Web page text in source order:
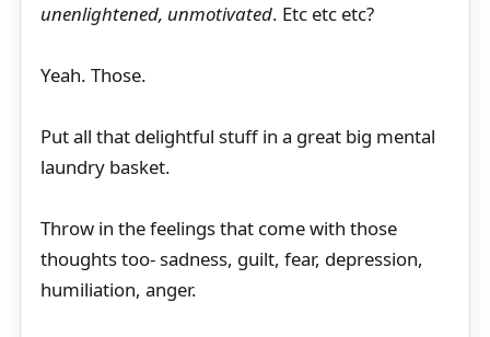
unenlightened, unmotivated. Etc etc etc?
Yeah. Those.
Put all that delightful stuff in a great big mental
laundry basket.
Throw in the feelings that come with those
thoughts too- sadness, guilt, fear, depression,
humiliation, anger.